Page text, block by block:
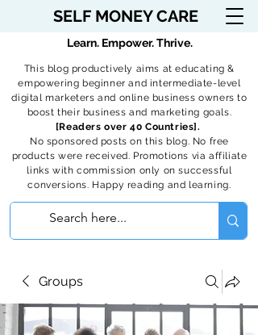
SELF MONEY CARE
This blog productively aims at educating &
empowering beginner and intermediate-level
digital marketers and online business owners to
boost their business and marketing goals.
[Readers over 40 Countries].
No sponsored posts on this blog. No free
products were received. Promotions via affiliate
links with commission only on successful
conversions. Happy reading and learning.
Learn. Empower. Thrive.
Groups